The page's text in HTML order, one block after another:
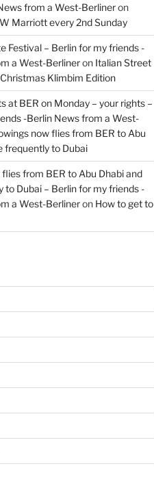
from a West-Berlineron
Marriott every 2nd Sunday
Festival – Berlin for my friends -
a West-Berlineron Italian Street
Klimbim Edition
at BER on Monday – your rights –
-Berlin News from a West-
now flies from BER to Abu
frequently to Dubai
from BER to Abu Dhabi and
to Dubai – Berlin for my friends -
a West-Berlineron How to get to